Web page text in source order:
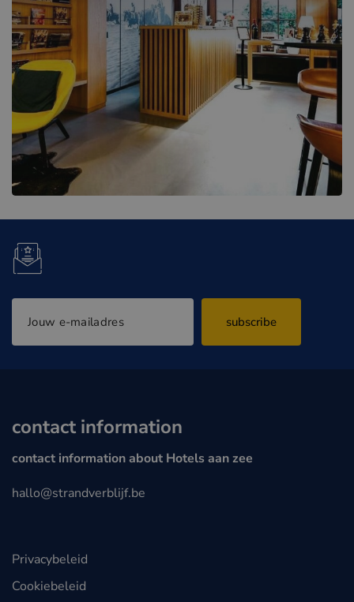
subscribe
contact information
contact information about Hotels aan zee
hallo@strandverblijf.be
Privacybeleid
Cookiebeleid